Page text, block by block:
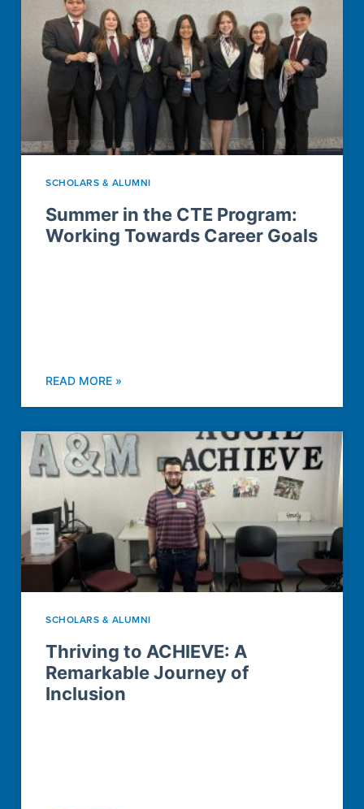
SCHOLARS & ALUMNI
Summer in the CTE Program:
Working Towards Career Goals
READ MORE »
SCHOLARS & ALUMNI
Thriving to ACHIEVE: A
Remarkable Journey of
Inclusion